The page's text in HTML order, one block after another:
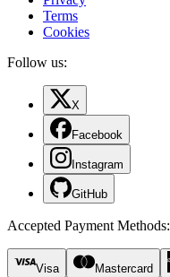
Terms
Cookies
Follow us:
X
Facebook
Instagram
GitHub
Accepted Payment Methods:
Visa Mastercard